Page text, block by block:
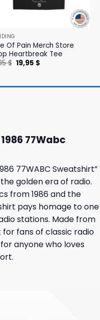
Of Pain Merch Store
Heartbreak Tee
$ Original
price
19,95 $Current
77Wabc
77WABC Sweatshirt”
golden era of radio.
from 1986 and the
pays homage to one
stations. Made from
fans of classic radio
anyone who loves